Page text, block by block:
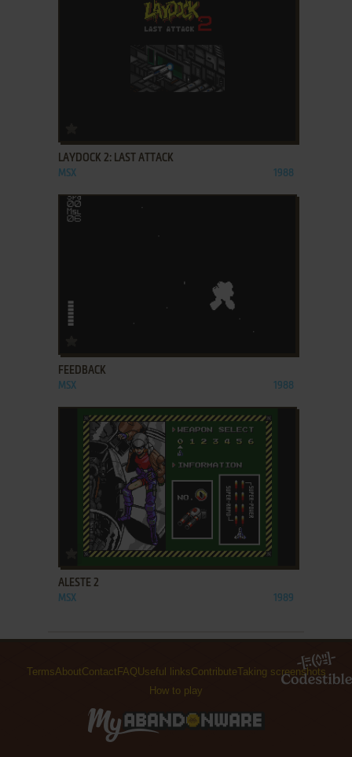
LAYDOCK 2: LAST ATTACK
MSX 1988
FEEDBACK
MSX 1988
ADD TO FAVORITES
ALESTE 2
MSX 1989
TermsAboutContact FAQUseful linksContributeTaking screenshots
How to play